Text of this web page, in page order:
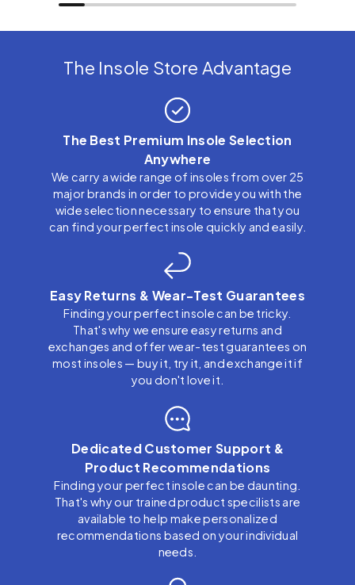
The Insole Store Advantage
The Best Premium Insole Selection
Anywhere
We carry a wide range of insoles from over 25
major brands in order to provide you with the
wide selection necessary to ensure that you
can find your perfect insole quickly and easily.
Easy Returns & Wear-Test Guarantees
Finding your perfect insole can be tricky.
That's why we ensure easy returns and
exchanges and offer wear-test guarantees on
most insoles — buy it, try it, and exchange it if
you don't love it.
Dedicated Customer Support &
Product Recommendations
Finding your perfect insole can be daunting.
That's why our trained product specilists are
available to help make personalized
recommendations based on your individual
needs.